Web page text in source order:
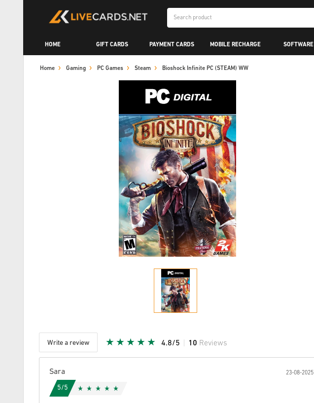
HOME GIFT CARDS PAYMENT CARDS MOBILE RECHARGE SOFTWARE
Home Gaming PC Games Steam Bioshock Infinite PC (STEAM) WW
Write a review 4.8/5 10 Reviews
Sara 23-08-2025
5/5